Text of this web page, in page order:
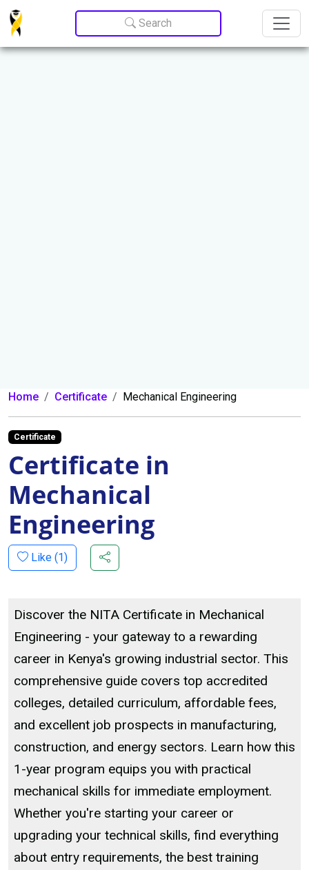
Update cookies preferences
Search
Home Certificate Mechanical Engineering
Certificate
Certificate in
Mechanical
Engineering
Like (1)
Discover the NITA Certificate in Mechanical
Engineering - your gateway to a rewarding
career in Kenya's growing industrial sector. This
comprehensive guide covers top accredited
colleges, detailed curriculum, affordable fees,
and excellent job prospects in manufacturing,
construction, and energy sectors. Learn how this
1-year program equips you with practical
mechanical skills for immediate employment.
Whether you're starting your career or
upgrading your technical skills, find everything
about entry requirements, the best training